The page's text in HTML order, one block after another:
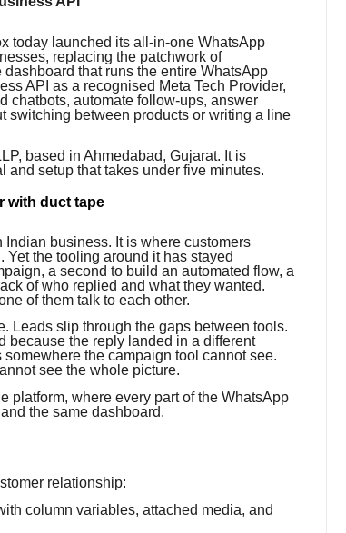
today launched its all-in-one WhatsApp
replacing the patchwork of
that runs the entire WhatsApp
API as a recognised Meta Tech Provider,
chatbots, automate follow-ups, answer
switching between products or writing a line
based in Ahmedabad, Gujarat. It is
and setup that takes under five minutes.
with duct tape
business. It is where customers
the tooling around it has stayed
a second to build an automated flow, a
of who replied and what they wanted.
of them talk to each other.
Leads slip through the gaps between tools.
because the reply landed in a different
the campaign tool cannot see.
see the whole picture.
platform, where every part of the WhatsApp
the same dashboard.
relationship:
column variables, attached media, and